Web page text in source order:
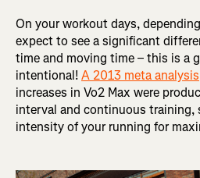
On your workout days,
expect to see a significant
time and moving time – this is a
intentional!A 2013 meta analysis
increases in Vo2 Max were
interval and continuous training,
intensity of your running for